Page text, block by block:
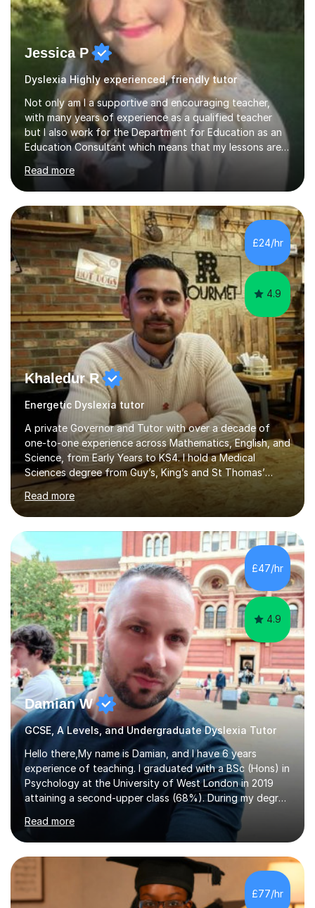
Jessica P
Dyslexia Highly experienced, friendly tutor
Not only am I a supportive and encouraging teacher,
with many years of experience as a qualified teacher
but I also work for the Department for Education as an
Education Consultant which means that my lessons are
highly effective. I have prepared fast track courses to
support students from the age of 5 right through to
masters university level.I am fortunate enough to be an
Examiner of KS2, GCSE and A-Level providing me with
detailed insight into a range of exam boards as well as
working on university-based assessment panels.I have
enjoyed many years of work as a private tutor on a
1:1/small group...
Read more
£24/hr
4.9
Khaledur R
Energetic Dyslexia tutor
A private Governor and Tutor with over a decade of
one-to-one experience across Mathematics, English, and
Science, from Early Years to KS4. I hold a Medical
Sciences degree from Guy’s, King’s and St Thomas’
(GKT), King’s College London, and have completed more
than 600 Tutorful hours, in addition to work in schools,
tuition centres, and private households.My educational
approach reflects the strengths of classical learning
traditions: secure mastery of foundations, structured
analytical reasoning, articulate communication, and
disciplined study routines. I aim to develop students who
are confide...
Read more
£47/hr
4.9
Damian W
GCSE, A Levels, and Undergraduate Dyslexia Tutor
Hello there,My name is Damian, and I have 6 years
experience of teaching. I graduated with a BSc (Hons) in
Psychology at the University of West London in 2019
attaining a second-upper class (68%). During my degree
programme, I received ‘The Zenobia Nadirshaw Prize in
Psychology (second year) and ‘The Mollie Clay
Scholarship’ (third year) for my academic achievements,
attendance, and recommendations from a lecturer and
employer. I achieved a first-class mark (72%) on my final
dissertation project focusing on ‘Psychopathy level and
impulsive behaviour as predictors of Self-reported
Read more
£77/hr